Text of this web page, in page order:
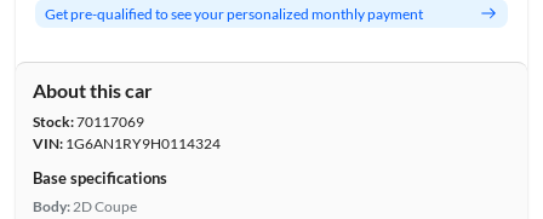
Get pre-qualified to see your personalized monthly payment
About this car
Stock:70117069
VIN:1G6AN1RY9H0114324
Base specifications
Body:2D Coupe